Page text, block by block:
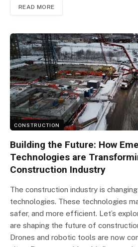
READ MORE
CONSTRUCTION
Building the Future: How
Technologies are
Construction Industry
The construction industry is
technologies. These technologies
safer, and more efficient. Let’s
are shaping the future of
Drones and robotic tools are now